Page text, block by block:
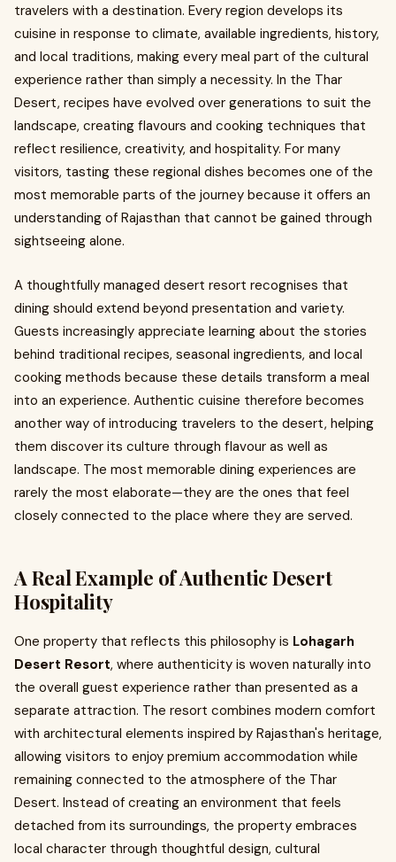
travelers with a destination. Every region develops its
cuisine in response to climate, available ingredients, history,
and local traditions, making every meal part of the cultural
experience rather than simply a necessity. In the Thar
Desert, recipes have evolved over generations to suit the
landscape, creating flavours and cooking techniques that
reflect resilience, creativity, and hospitality. For many
visitors, tasting these regional dishes becomes one of the
most memorable parts of the journey because it offers an
understanding of Rajasthan that cannot be gained through
sightseeing alone.
A thoughtfully managed desert resort recognises that
dining should extend beyond presentation and variety.
Guests increasingly appreciate learning about the stories
behind traditional recipes, seasonal ingredients, and local
cooking methods because these details transform a meal
into an experience. Authentic cuisine therefore becomes
another way of introducing travelers to the desert, helping
them discover its culture through flavour as well as
landscape. The most memorable dining experiences are
rarely the most elaborate—they are the ones that feel
closely connected to the place where they are served.
A Real Example of Authentic Desert
Hospitality
One property that reflects this philosophy is Lohagarh
Desert Resort, where authenticity is woven naturally into
the overall guest experience rather than presented as a
separate attraction. The resort combines modern comfort
with architectural elements inspired by Rajasthan's heritage,
allowing visitors to enjoy premium accommodation while
remaining connected to the atmosphere of the Thar
Desert. Instead of creating an environment that feels
detached from its surroundings, the property embraces
local character through thoughtful design, cultural